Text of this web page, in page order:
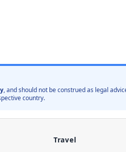
, and should not be construed as legal
country.
Travel